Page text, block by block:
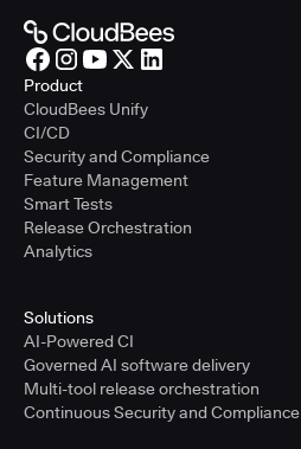
Product
CloudBees Unify
CI/CD
Security and Compliance
Feature Management
Smart Tests
Release Orchestration
Analytics
Solutions
AI-Powered CI
Governed AI software delivery
Multi-tool release orchestration
Continuous Security and Compliance